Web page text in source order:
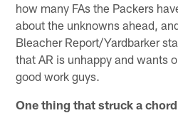
how many FAs the Packers
about the unknowns ahead,
Bleacher Report/Yardbarker
that AR is unhappy and wants
good work guys.
One thing that struck a